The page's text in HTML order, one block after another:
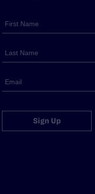
Sign Up